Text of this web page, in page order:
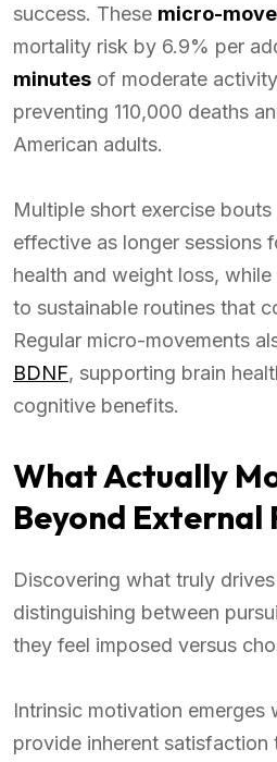
success. These micro-
mortality risk by 6.9% per
minutes of moderate
preventing 110,000 deaths
American adults.
Multiple short exercise
effective as longer sessions
health and weight loss,
to sustainable routines that
Regular micro-movements
BDNF, supporting brain
cognitive benefits.
What Actually
Beyond External
Discovering what truly
distinguishing between
they feel imposed versus
Intrinsic motivation emerges
provide inherent satisfaction